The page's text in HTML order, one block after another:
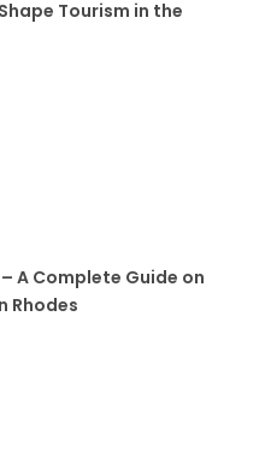
Tourism in the
A Complete Guide on
Rhodes